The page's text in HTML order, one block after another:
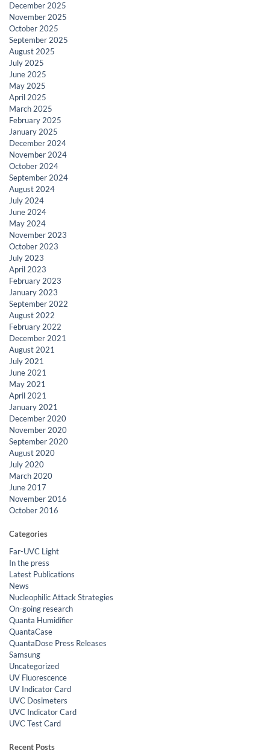
December 2025
November 2025
October 2025
September 2025
August 2025
July 2025
June 2025
May 2025
April 2025
March 2025
February 2025
January 2025
December 2024
November 2024
October 2024
September 2024
August 2024
July 2024
June 2024
May 2024
November 2023
October 2023
July 2023
April 2023
February 2023
January 2023
September 2022
August 2022
February 2022
December 2021
August 2021
July 2021
June 2021
May 2021
April 2021
January 2021
December 2020
November 2020
September 2020
August 2020
July 2020
March 2020
June 2017
November 2016
October 2016
Categories
Far-UVC Light
In the press
Latest Publications
News
Nucleophilic Attack Strategies
On-going research
Quanta Humidifier
QuantaCase
QuantaDose Press Releases
Samsung
Uncategorized
UV Fluorescence
UV Indicator Card
UVC Dosimeters
UVC Indicator Card
UVC Test Card
Recent Posts